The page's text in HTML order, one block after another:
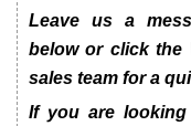
Leave us a
below or click the
sales team for a
If you are